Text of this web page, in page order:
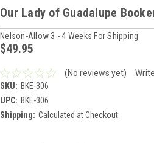
Our Lady of Guadalupe
Nelson-Allow 3 - 4 Weeks For Shipping
$49.95
(No reviews yet)
SKU: BKE-306
UPC: BKE-306
Shipping: Calculated at Checkout